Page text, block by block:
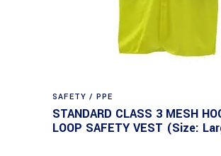
SAFETY / PPE
STANDARD CLASS 3 MESH
LOOP SAFETY VEST (Size: